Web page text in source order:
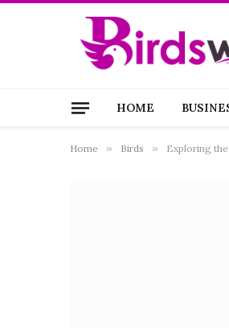
HOME
Home » Birds » Exploring